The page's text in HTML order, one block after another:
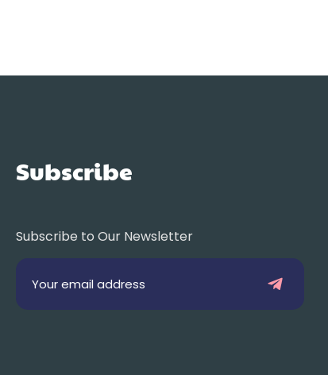
Subscribe
Subscribe to Our Newsletter